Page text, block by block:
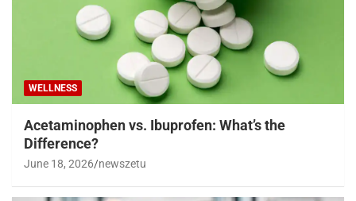
WELLNESS
Acetaminophen vs. Ibuprofen: What’s the
Difference?
June 18, 2026 newszetu